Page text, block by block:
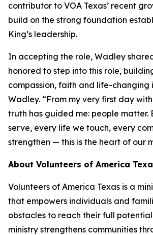
contributor to VOA Texas’ recent
build on the strong foundation
King’s leadership.
In accepting the role, Wadley
honored to step into this role,
compassion, faith and life-changing
Wadley. “From my very first day with
truth has guided me: people matter.
serve, every life we touch, every
strengthen — this is the heart of our
About Volunteers of America
Volunteers of America Texas is a
that empowers individuals and
obstacles to reach their full
ministry strengthens communities